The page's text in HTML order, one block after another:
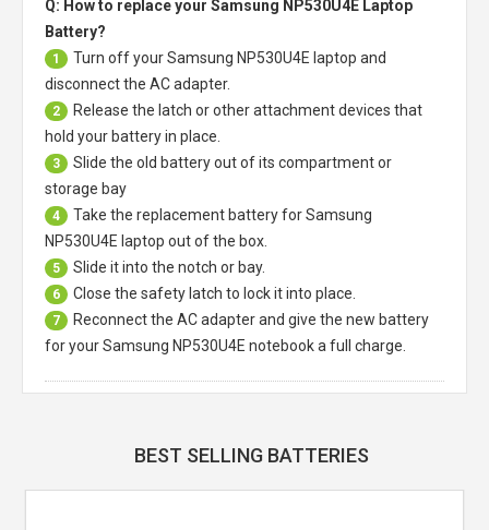
Q: How to replace your Samsung NP530U4E Laptop
Battery?
1 Turn off yourSamsung NP530U4E laptop and
disconnect the AC adapter.
2
Release the latch or other attachment devices that
hold your battery in place.
3
Slide the old battery out of its compartment or
storage bay
4 Take the replacement battery forSamsung
NP530U4E laptop out of the box.
5 Slide it into the notch or bay.
6 Close the safety latch to lock it into place.
7
Reconnect the AC adapter and give the new battery
for your Samsung NP530U4E notebook a full charge.
BEST SELLING BATTERIES